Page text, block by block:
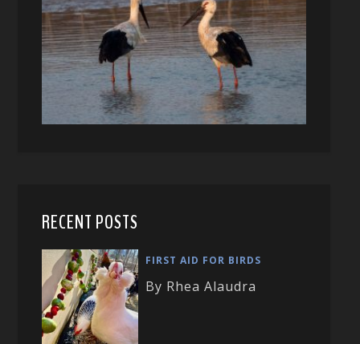
RECENT POSTS
FIRST AID FOR BIRDS
By Rhea Alaudra